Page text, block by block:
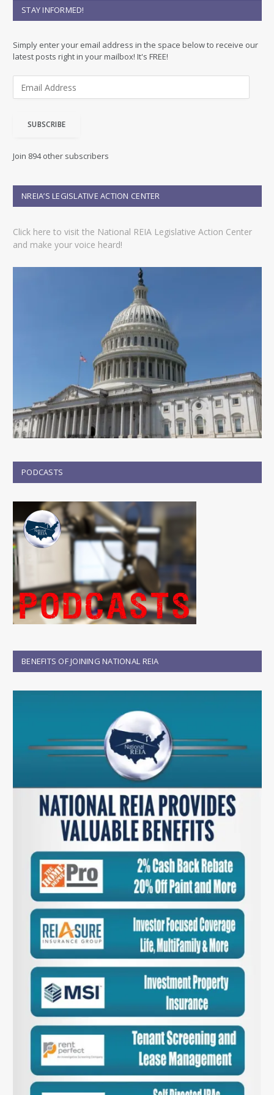
STAY INFORMED!
Simply enter your email address in the space below to receive our
latest posts right in your mailbox! It's FREE!
d
e
s
SUBSCRIBE
Join 894 other subscribers
NREIA’S LEGISLATIVE ACTION CENTER
Click here to visit the National REIA Legislative Action Center
and make your voice heard!
PODCASTS
BENEFITS OF JOINING NATIONAL REIA